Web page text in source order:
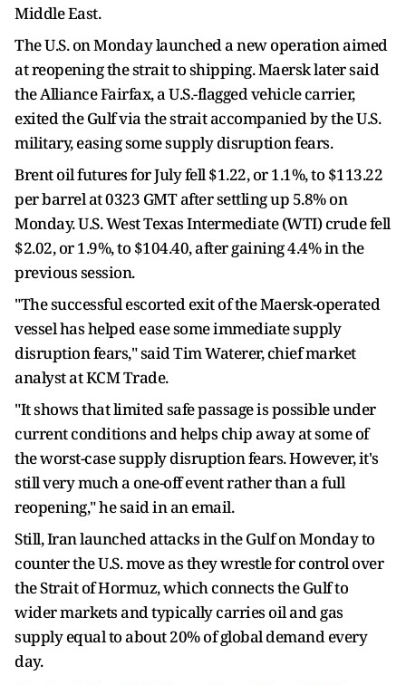
Middle East.
The U.S. on Monday launched a new operation aimed
at reopening the strait to shipping. Maersk later said
the Alliance Fairfax, a U.S.-flagged vehicle carrier,
exited the Gulf via the strait accompanied by the U.S.
military, easing some supply disruption fears.
Brent oil futures for July fell $1.22, or 1.1%, to $113.22
per barrel at 0323 GMT after settling up 5.8% on
Monday. U.S. West Texas Intermediate (WTI) crude fell
$2.02, or 1.9%, to $104.40, after gaining 4.4% in the
previous session.
"The successful escorted exit of the Maersk-operated
vessel has helped ease some immediate supply
disruption fears," said Tim Waterer, chief market
analyst at KCM Trade.
"It shows that limited safe passage is possible under
current conditions and helps chip away at some of
the worst-case supply disruption fears. However, it's
still very much a one-off event rather than a full
reopening," he said in an email.
Still, Iran launched attacks in the Gulf on Monday to
counter the U.S. move as they wrestle for control over
the Strait of Hormuz, which connects the Gulf to
wider markets and typically carries oil and gas
supply equal to about 20% of global demand every
day.